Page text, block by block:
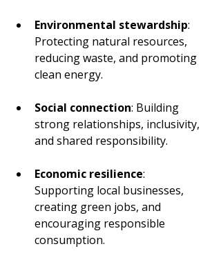
Environmental stewardship:
Protecting natural resources,
reducing waste, and promoting
clean energy.
Social connection: Building
strong relationships, inclusivity,
and shared responsibility.
Economic resilience:
Supporting local businesses,
creating green jobs, and
encouraging responsible
consumption.